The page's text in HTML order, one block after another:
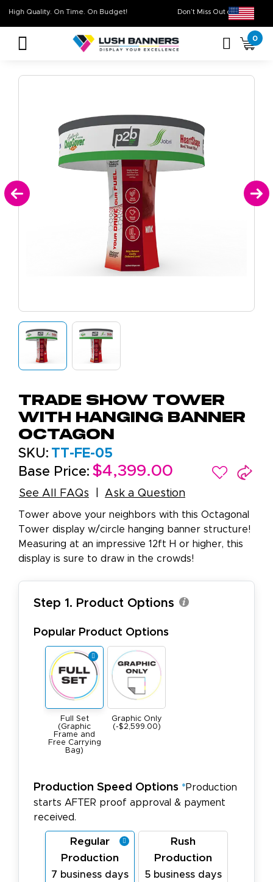
Don’t Miss Out on
High Quality. On Time. On Budget!
0
Trade Show Tower
with Hanging Banner
Octagon
SKU: TT-FE-05
Base Price: $4,399.00
See All FAQs Ask a Question
Tower above your neighbors with this Octagonal
Tower display w/circle hanging banner structure!
Measuring at an impressive 12ft H or higher, this
display is sure to draw in the crowds!
Step 1. Product Options
Popular Product Options
Full Set
(Graphic
Frame and
Free Carrying
Bag)
Graphic Only
(-$2,599.00)
Production Speed Options *Production
starts AFTER proof approval & payment
received.
Regular
Production
7 business days
Rush
Production
5 business days